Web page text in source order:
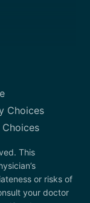
Choices
This
or risks of
your doctor